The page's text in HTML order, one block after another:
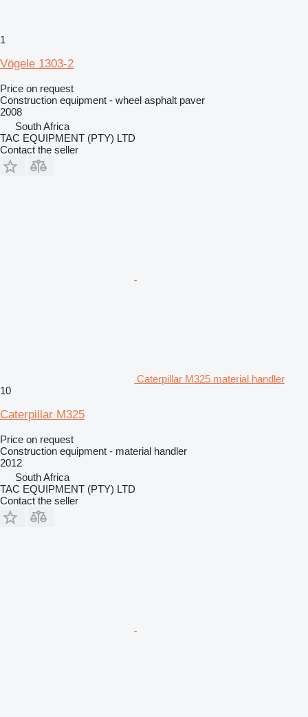
1
Vögele 1303-2
Price on request
Construction equipment - wheel asphalt paver
2008
South Africa
TAC EQUIPMENT (PTY) LTD
Contact the seller
Caterpillar M325 material handler
10
Caterpillar M325
Price on request
Construction equipment - material handler
2012
South Africa
TAC EQUIPMENT (PTY) LTD
Contact the seller